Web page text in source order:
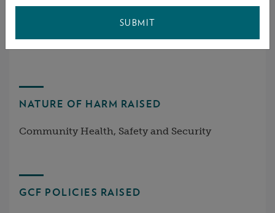
Confidential
NATURE OF HARM RAISED
Community Health, Safety and Security
GCF POLICIES RAISED
SUBMIT